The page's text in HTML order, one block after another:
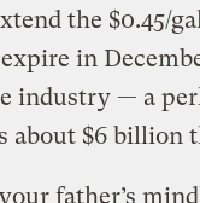
the $0.45/
in
industry — a
about $6 billion
father’s